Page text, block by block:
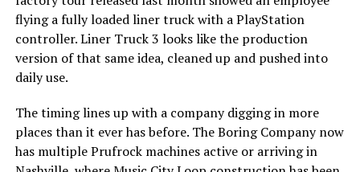
flying a fully loaded liner truck with a PlayStation
controller. Liner Truck 3 looks like the production
version of that same idea, cleaned up and pushed into
daily use.
The timing lines up with a company digging in more
places than it ever has before. The Boring Company now
has multiple Prufrock machines active or arriving in